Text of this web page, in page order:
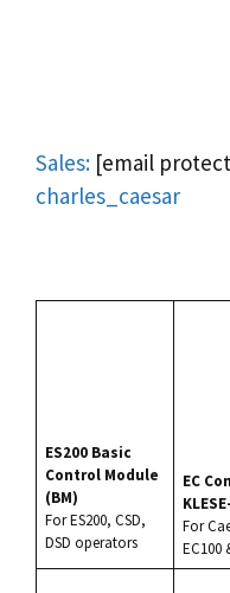
Sales: [email
charles_caesar
ES200Basic
Control Module
(BM)
ForES200, CSD,
DSD operators
EC
For
EC100